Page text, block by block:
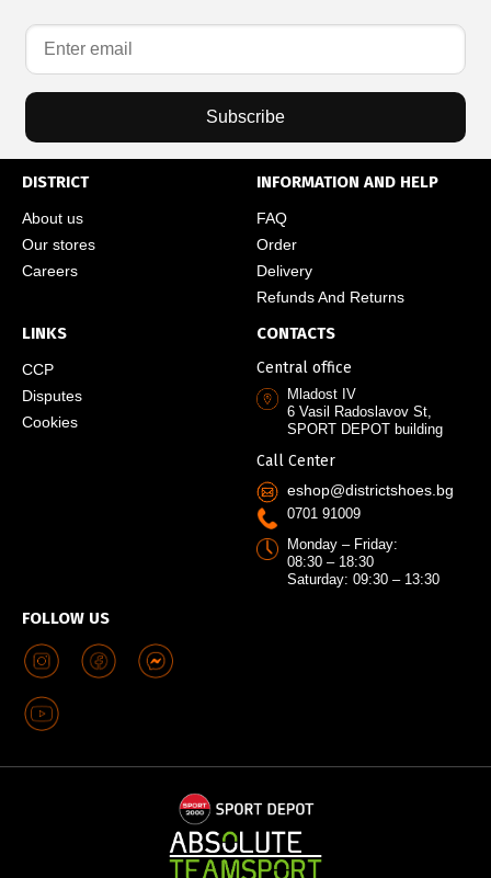
Subscribe
DISTRICT
About us
Our stores
Careers
INFORMATION AND HELP
FAQ
Order
Delivery
Refunds And Returns
LINKS
CCP
Disputes
Cookies
FOLLOW US
CONTACTS
Central office
Mladost IV
6 Vasil Radoslavov St,
SPORT DEPOT building
Call Center
eshop@districtshoes.bg
0701 91009
Monday – Friday:
08:30 – 18:30
Saturday: 09:30 – 13:30